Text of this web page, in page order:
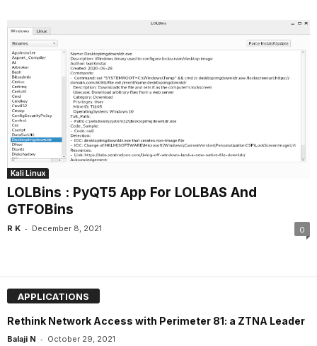
Kali Linux
LOLBins : PyQT5 App For LOLBAS And
GTFOBins
R K - December 8, 2021 0
APPLICATIONS
Rethink Network Access with Perimeter 81: a ZTNA Leader
Balaji N - October 29, 2021